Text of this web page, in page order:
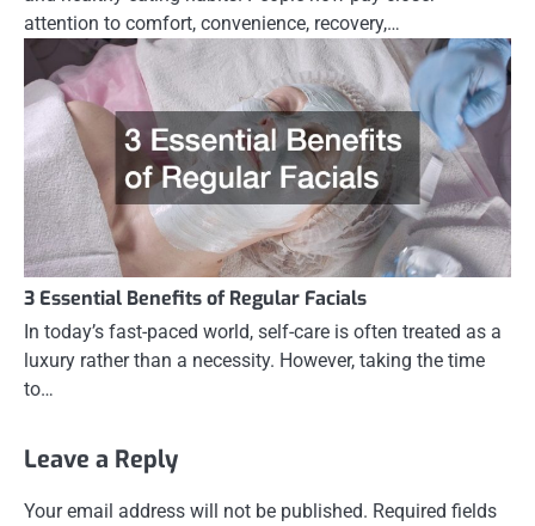
attention to comfort, convenience, recovery,…
3 Essential Benefits of Regular Facials
In today’s fast-paced world, self-care is often treated as a
luxury rather than a necessity. However, taking the time
to…
Leave a Reply
Your email address will not be published. Required fields